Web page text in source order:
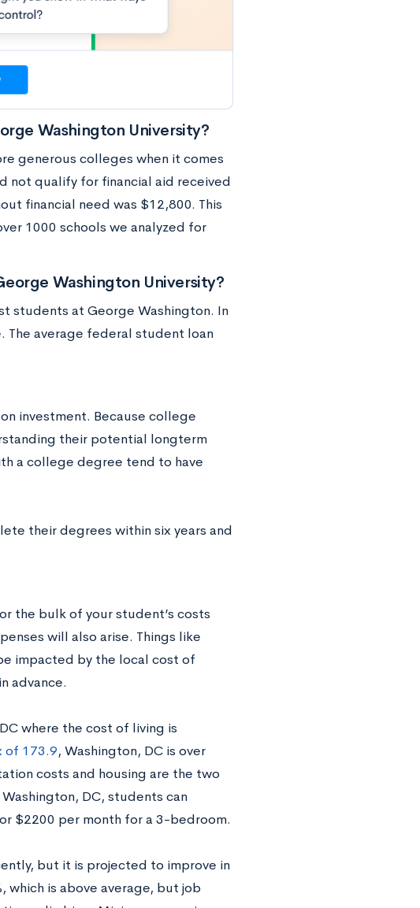
Washington University?
generous colleges when it comes
not qualify for financial aid received
financial need was $12,800. This
1000 schools we analyzed for
Washington University?
students at George Washington. In
The average federal student loan
investment. Because college
their potential longterm
a college degree tend to have
their degrees within six years and
the bulk of your student’s costs
will also arise. Things like
impacted by the local cost of
advance.
where the cost of living is
of 173.9, Washington, DC is over
costs and housing are the two
DC, students can
$2200 per month for a 3-bedroom.
but it is projected to improve in
which is above average, but job